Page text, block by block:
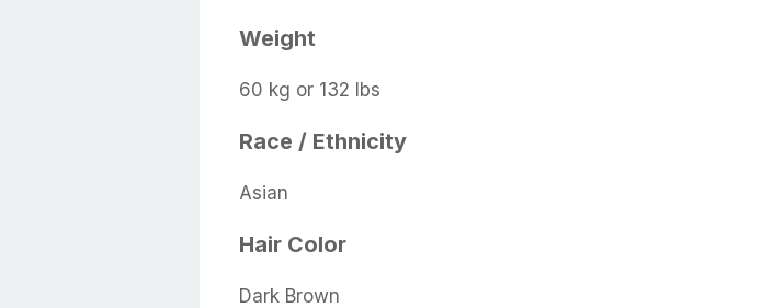
Weight
60 kg or 132 lbs
Race / Ethnicity
Asian
Hair Color
Dark Brown